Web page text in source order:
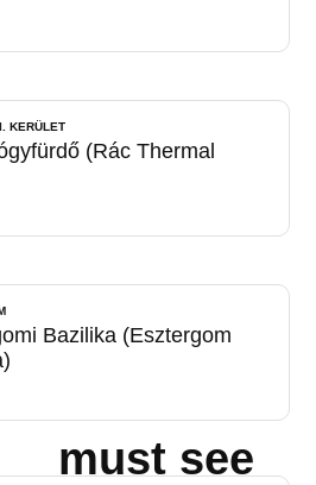
KERÜLET
(Rác Thermal
Bazilika (Esztergom
must see